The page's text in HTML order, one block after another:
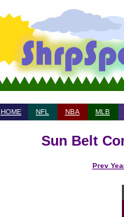
HOME NFL NBA MLB
Sun Belt
Prev